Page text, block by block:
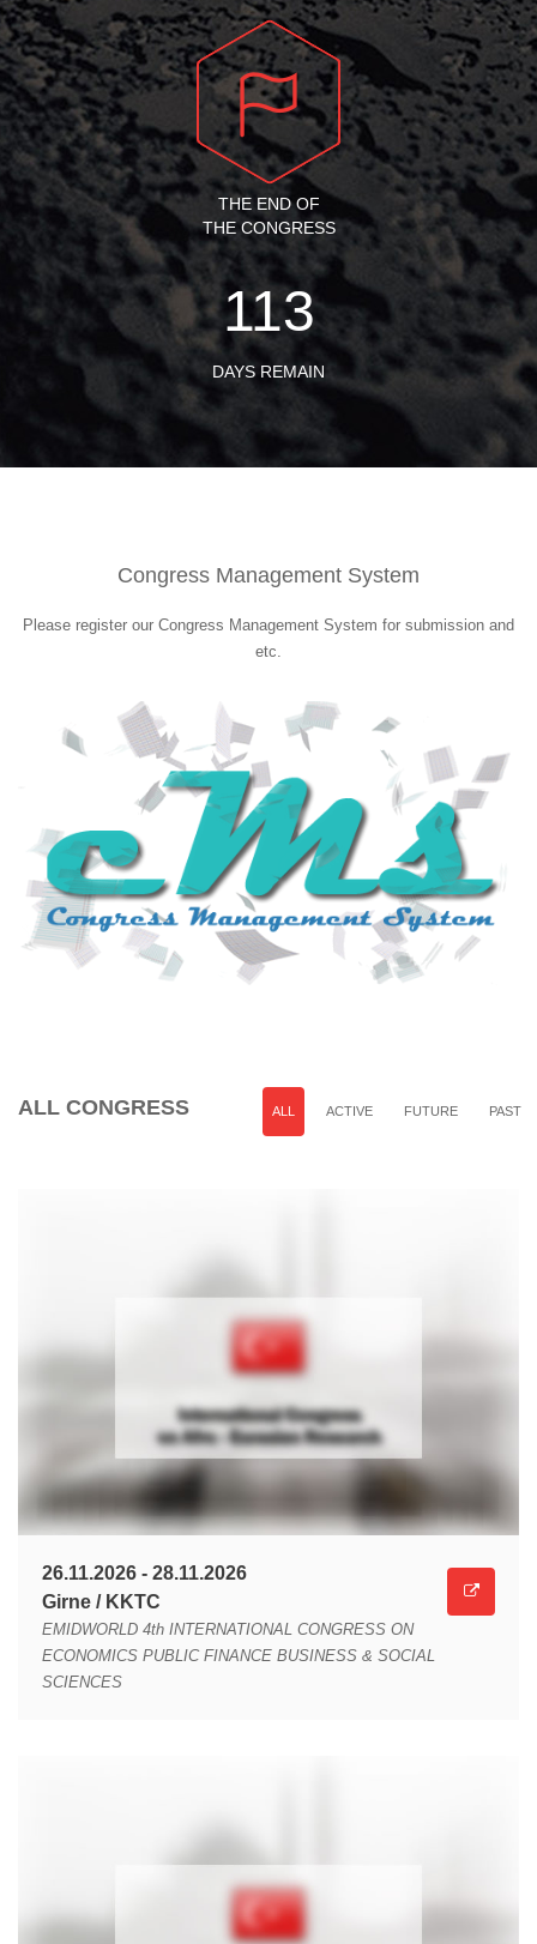
THE END OF
THE CONGRESS
113
DAYS REMAIN
Congress Management System
Please register our Congress Management System for submission and
etc.
ALL CONGRESS ALL ACTIVE FUTURE PAST
26.11.2026 - 28.11.2026
Girne / KKTC
EMIDWORLD 4th INTERNATIONAL CONGRESS ON
ECONOMICS PUBLIC FINANCE BUSINESS & SOCIAL
SCIENCES